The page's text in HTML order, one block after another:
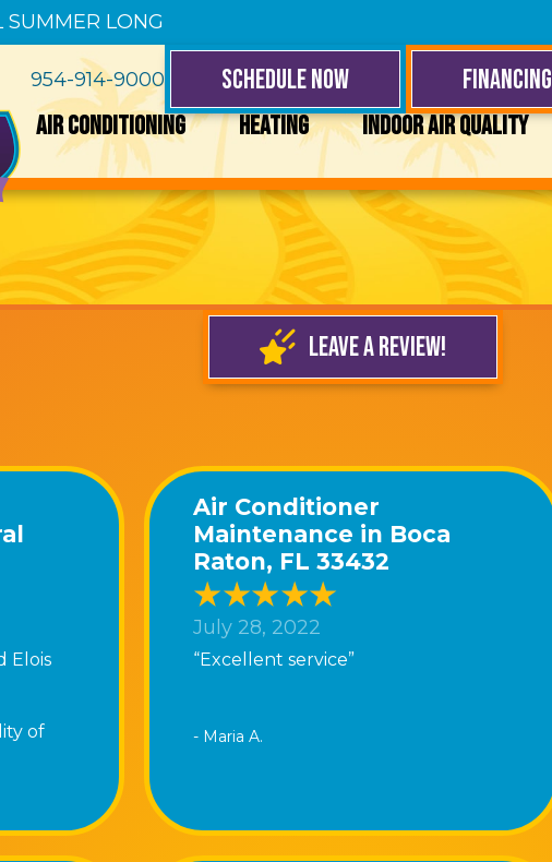
SUMMER LONG
954-914-9000 SCHEDULE NOW FINANCING
AIR CONDITIONING HEATING INDOOR AIR QUALITY
LEAVE A REVIEW!
Elois
of
Air Conditioner
Maintenance in Boca
Raton, FL 33432
July 28, 2022
“Excellent service”
- Maria A.